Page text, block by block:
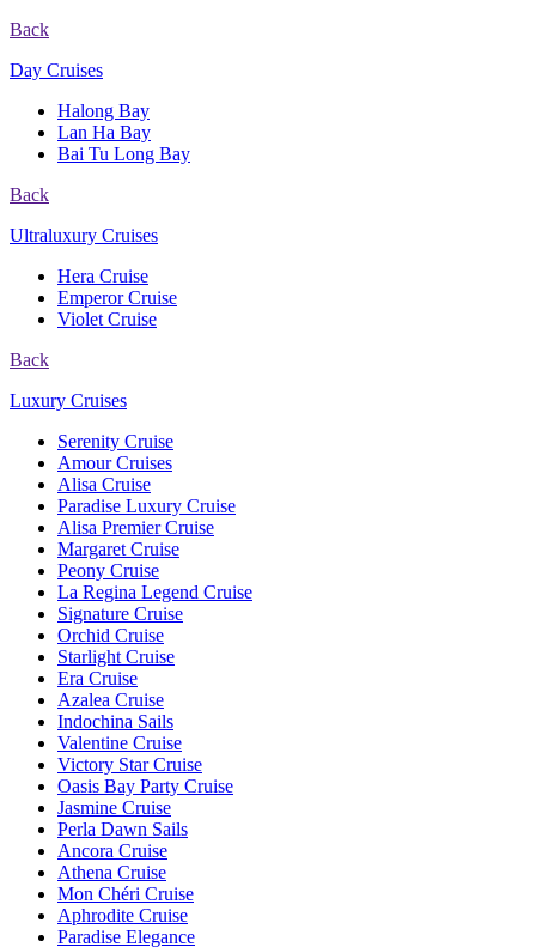
Back
Day Cruises
Halong Bay
Lan Ha Bay
Bai Tu Long Bay
Back
Ultraluxury Cruises
Hera Cruise
Emperor Cruise
Violet Cruise
Back
Luxury Cruises
Serenity Cruise
Amour Cruises
Alisa Cruise
Paradise Luxury Cruise
Alisa Premier Cruise
Margaret Cruise
Peony Cruise
La Regina Legend Cruise
Signature Cruise
Orchid Cruise
Starlight Cruise
Era Cruise
Azalea Cruise
Indochina Sails
Valentine Cruise
Victory Star Cruise
Oasis Bay Party Cruise
Jasmine Cruise
Perla Dawn Sails
Ancora Cruise
Athena Cruise
Mon Chéri Cruise
Aphrodite Cruise
Paradise Elegance